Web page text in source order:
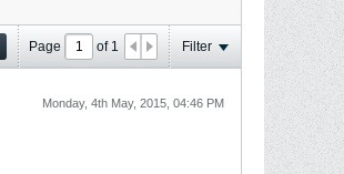
Page of 1 Filter
Monday, 4th May, 2015, 04:46 PM